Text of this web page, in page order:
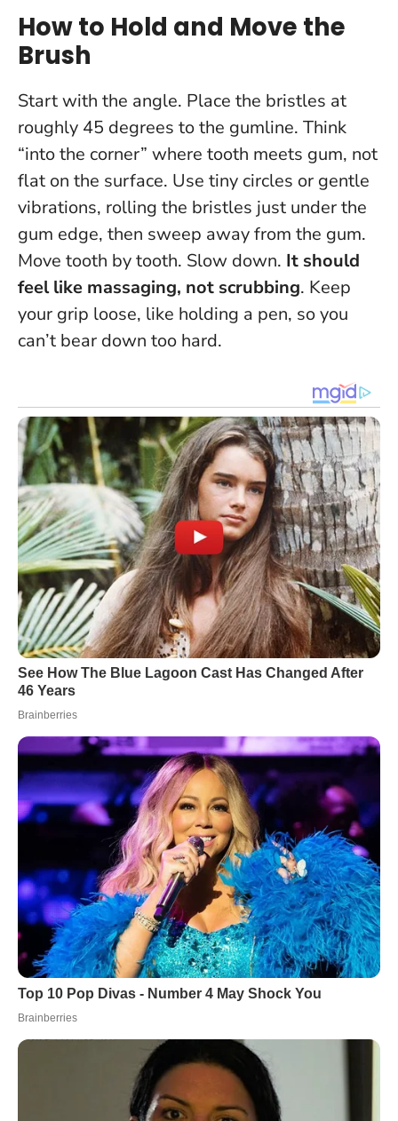
How to Hold and Move the
Brush
Start with the angle. Place the bristles at
roughly 45 degrees to the gumline. Think
“into the corner” where tooth meets gum, not
flat on the surface. Use tiny circles or gentle
vibrations, rolling the bristles just under the
gum edge, then sweep away from the gum.
Move tooth by tooth. Slow down. It should
feel like massaging, not scrubbing. Keep
your grip loose, like holding a pen, so you
can’t bear down too hard.